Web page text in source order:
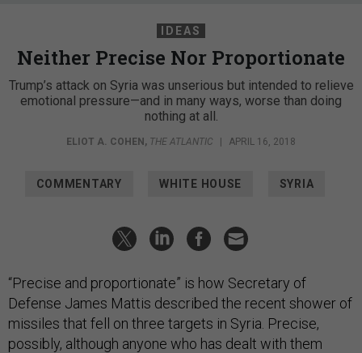
IDEAS
Neither Precise Nor Proportionate
Trump’s attack on Syria was unserious but intended to relieve
emotional pressure—and in many ways, worse than doing
nothing at all.
ELIOT A. COHEN , THE ATLANTIC APRIL 16, 2018
COMMENTARY WHITE HOUSE SYRIA
“Precise and proportionate” is how Secretary of
Defense James Mattis described the recent shower of
missiles that fell on three targets in Syria. Precise,
possibly, although anyone who has dealt with them